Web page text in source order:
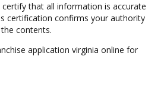
certify that all information is accurate
certification confirms your authority
contents.
application virginia online for